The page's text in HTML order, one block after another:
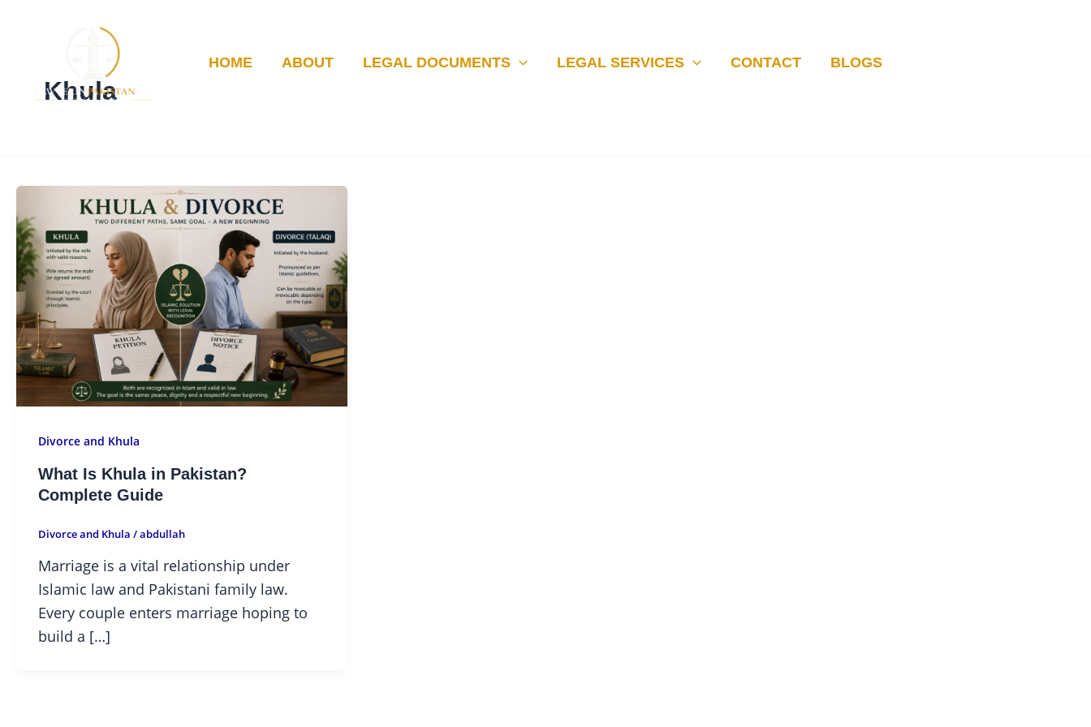
HOME ABOUT LEGAL DOCUMENTS LEGAL SERVICES CONTACT BLOGS
Khula
Divorce and Khula
What Is Khula in Pakistan?
Complete Guide
Divorce and Khula /abdullah
Marriage is a vital relationship under
Islamic law and Pakistani family law.
Every couple enters marriage hoping to
build a […]